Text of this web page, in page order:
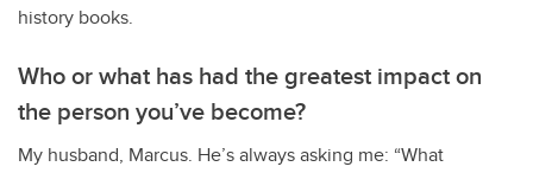
history books.
Who or what has had the greatest impact on
the person you’ve become?
My husband, Marcus. He’s always asking me: “What